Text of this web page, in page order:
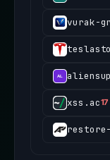
vurak-
xss.ac